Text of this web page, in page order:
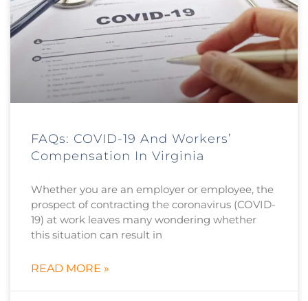
FAQs: COVID-19 And Workers’
Compensation In Virginia
Whether you are an employer or employee, the
prospect of contracting the coronavirus (COVID-
19) at work leaves many wondering whether
this situation can result in
READ MORE »